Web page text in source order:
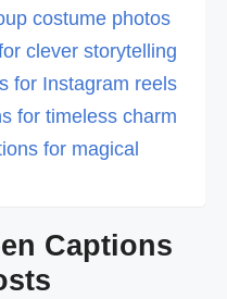
costume photos
clever storytelling
for Instagram reels
for timeless charm
for magical
Captions